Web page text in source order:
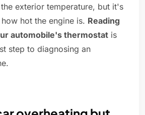
exterior temperature, but it's
hot the engine is. Reading
automobile's thermostat is
step to diagnosing an